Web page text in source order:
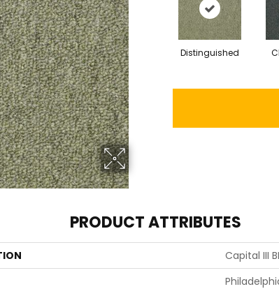
Distinguished
PRODUCT ATTRIBUTES
Capital III